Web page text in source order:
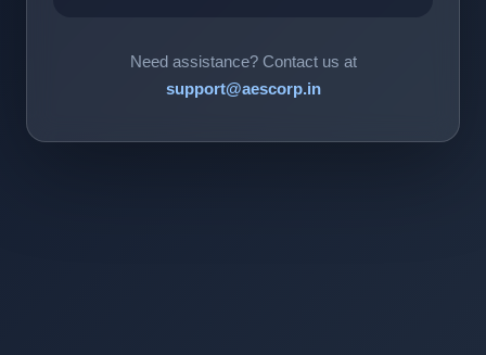
Need assistance? Contact us at
support@aescorp.in